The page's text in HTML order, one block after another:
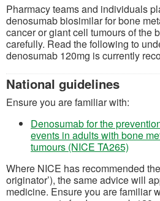
Pharmacy teams and individuals
denosumabbiosimilarforbone
cancer or giant cell tumoursof the
carefully. Read the following to
denosumab 120mg is currently
National guidelines
Ensure you are familiar with:
Denosumab for the
events in adults with bone
tumours (NICE TA265)
Where NICE has recommended
originator’), the same advice will
medicine. Ensure you are familiar